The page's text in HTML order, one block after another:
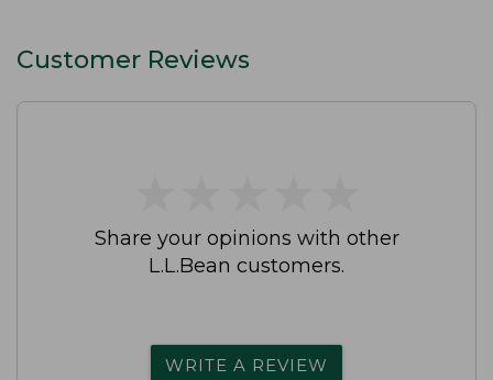
Customer Reviews
Share your opinions with other
L.L.Bean customers.
WRITE A REVIEW